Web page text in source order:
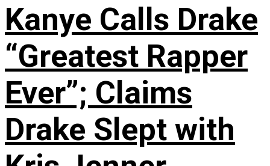
Kanye Calls Drake
“Greatest Rapper
Ever”; Claims
Drake Slept with